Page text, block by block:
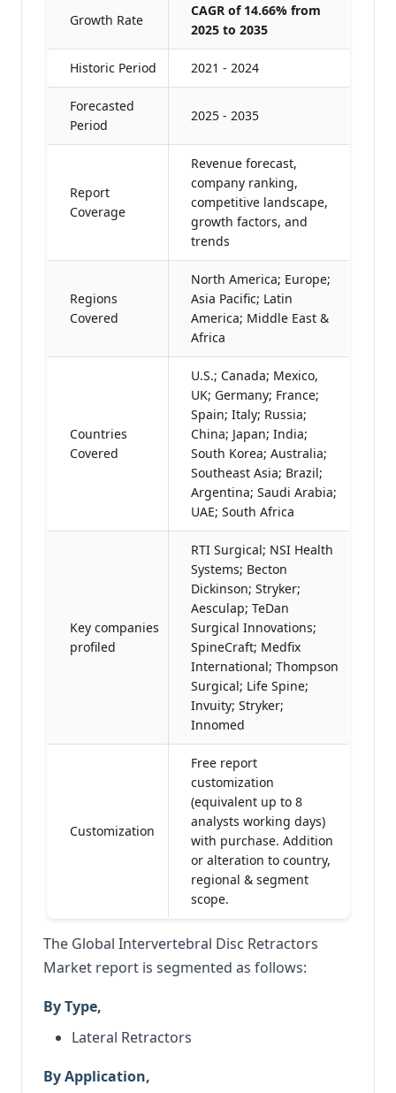
Growth Rate
CAGR of 14.66% from
2025 to 2035
Historic Period 2021 - 2024
Forecasted
Period
2025 - 2035
Report
Coverage
Revenue forecast,
company ranking,
competitive landscape,
growth factors, and
trends
Regions
Covered
North America; Europe;
Asia Pacific; Latin
America; Middle East &
Africa
Countries
Covered
U.S.; Canada; Mexico,
UK; Germany; France;
Spain; Italy; Russia;
China; Japan; India;
South Korea; Australia;
Southeast Asia; Brazil;
Argentina; Saudi Arabia;
UAE; South Africa
Key companies
profiled
RTI Surgical; NSI Health
Systems; Becton
Dickinson; Stryker;
Aesculap; TeDan
Surgical Innovations;
SpineCraft; Medfix
International; Thompson
Surgical; Life Spine;
Invuity; Stryker;
Innomed
Customization
Free report
customization
(equivalent up to 8
analysts working days)
with purchase. Addition
or alteration to country,
regional & segment
scope.
The Global Intervertebral Disc Retractors
Market report is segmented as follows:
By Type,
Lateral Retractors
By Application,